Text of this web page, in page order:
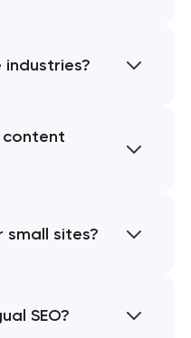
content
small sites?
SEO?